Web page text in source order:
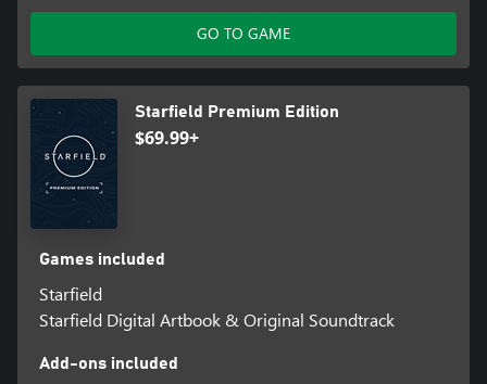
Explore planets and discover the fauna, flora, and resources
needed to craft everything from medicine and food to equipment
and weapons. Build outposts and hire a crew to passively extract
them. Invest these raw materials into research projects to unlock
unique crafting recipes.
LOCK AND LOAD
Space can be a dangerous place. A refined combat system gives
you the tools to deal with any situation. Whether you prefer
long-range rifles, laser weapons, or demolitions, each weapon
type can be modified to complement your playstyle. Zero G
environments add a chaotic spectacle to combat, while boost
packs give players freedom to maneuver like never before.
GO TO GAME
Starfield Premium Edition
$69.99+
Games included
Starfield
Starfield Digital Artbook & Original Soundtrack
Add-ons included